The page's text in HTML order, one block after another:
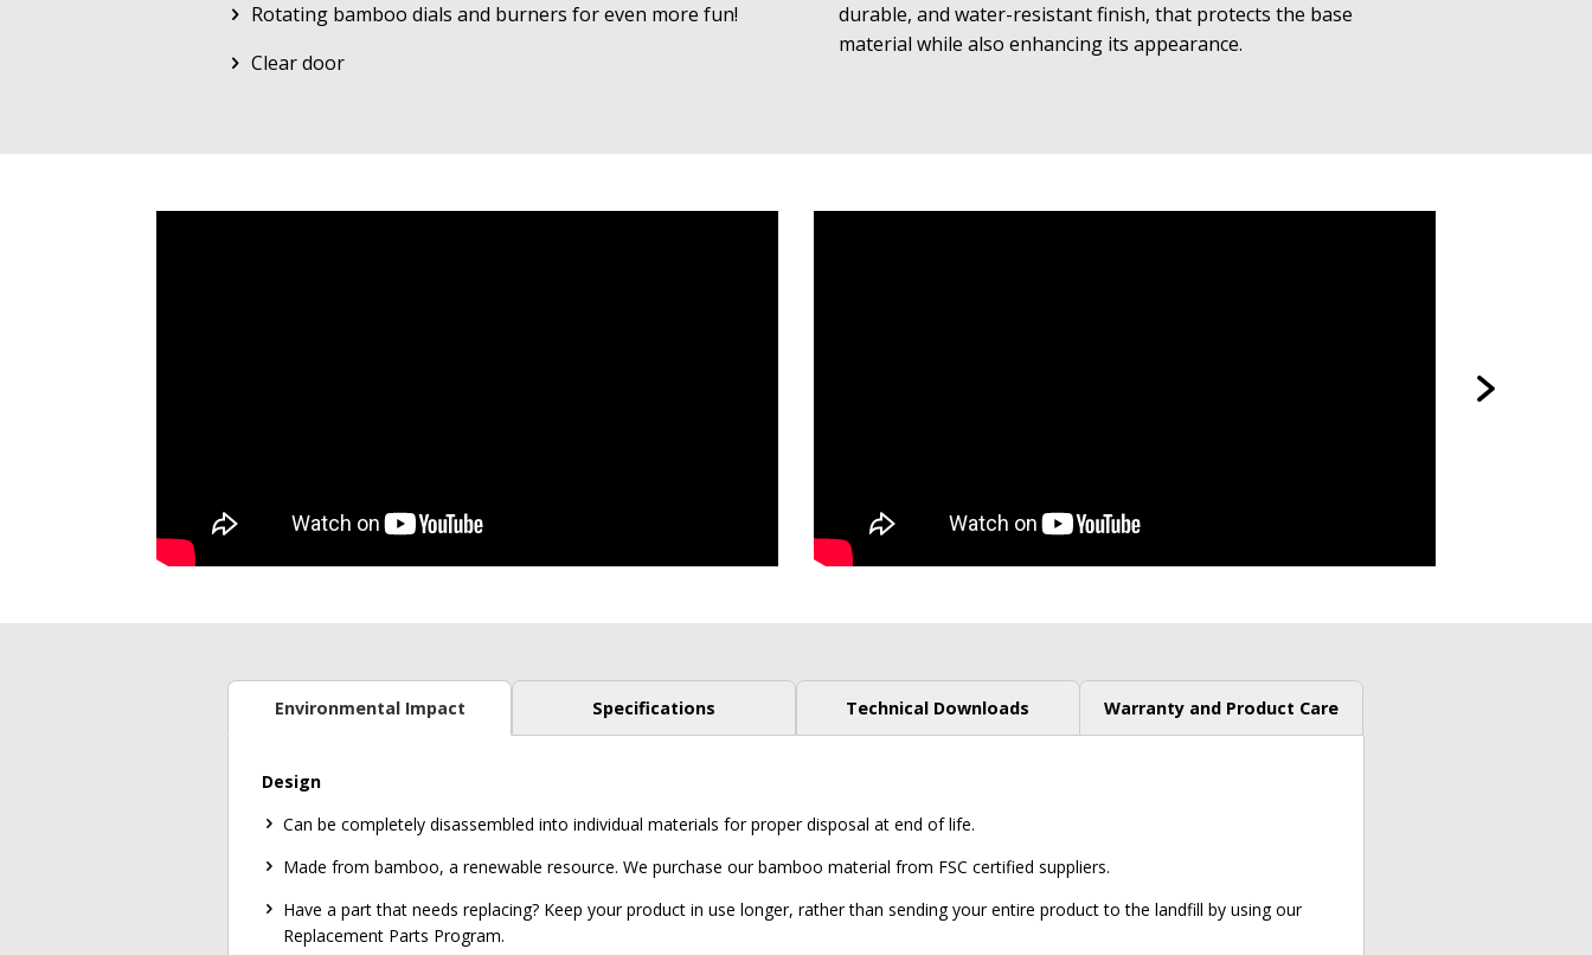
Rotating bamboo dials and burners for even more fun!
Clear door
durable, and water-resistant finish, that protects the base
material while also enhancing its appearance.
Environmental Impact
Design
Can be completely disassembled into individual materials for proper disposal at end of life.
Made from bamboo, a renewable resource. We purchase our bamboo material from FSC certified suppliers.
Have a part that needs replacing? Keep your product in use longer, rather than sending your entire product to the landfill by using our
Replacement Parts Program.
Specifications Technical Downloads Warranty and Product Care